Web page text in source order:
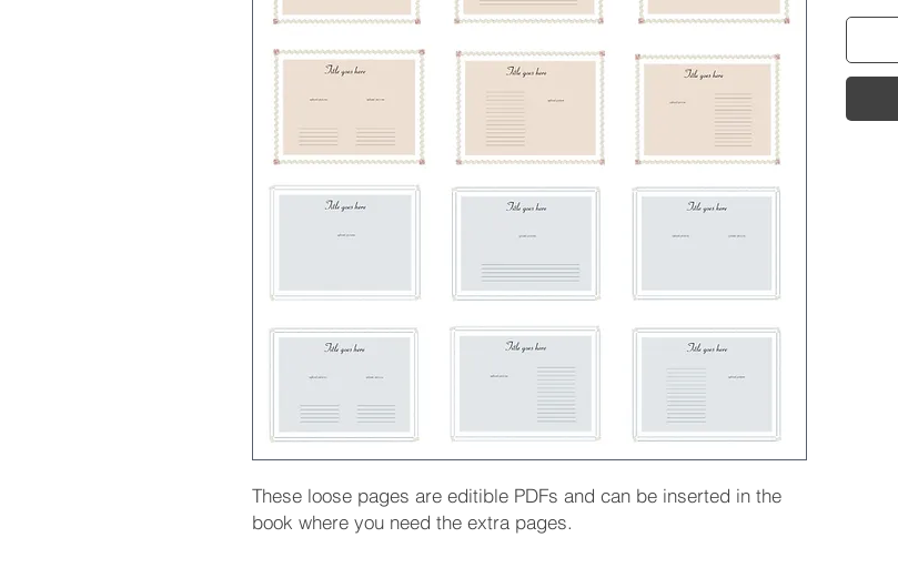
These loose pages are editible PDFs and can be inserted in the
book where you need the extra pages.